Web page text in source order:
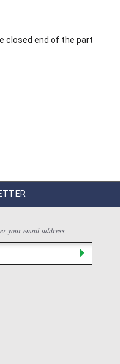
closed end of the part
your email address